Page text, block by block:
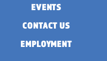
EVENTS
CONTACT US
EMPLOYMENT